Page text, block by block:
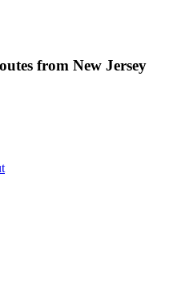
from New Jersey